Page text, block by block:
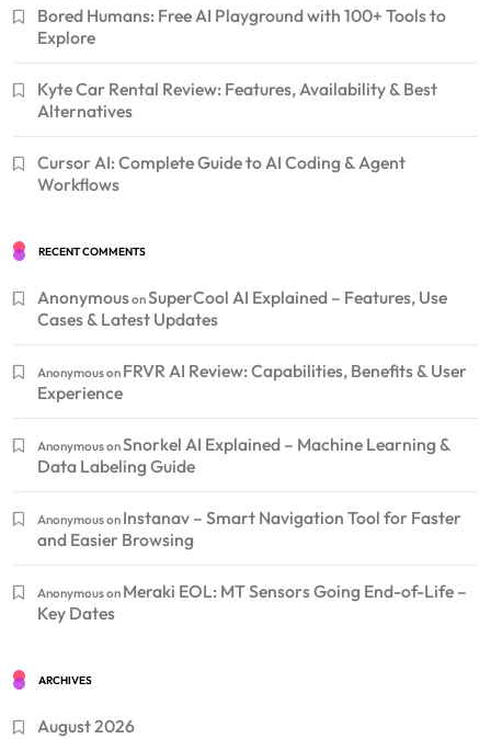
Bored Humans: Free AI Playground with 100+ Tools to
Explore
Kyte Car Rental Review: Features, Availability & Best
Alternatives
Cursor AI: Complete Guide to AI Coding & Agent
Workflows
RECENT COMMENTS
AnonymousonSuperCool AI Explained – Features, Use
Cases & Latest Updates
Anonymouson FRVR AI Review: Capabilities, Benefits & User
Experience
AnonymousonSnorkel AI Explained – Machine Learning &
Data Labeling Guide
Anonymouson Instanav – Smart Navigation Tool for Faster
and Easier Browsing
Anonymouson Meraki EOL: MT Sensors Going End-of-Life –
Key Dates
ARCHIVES
August 2026